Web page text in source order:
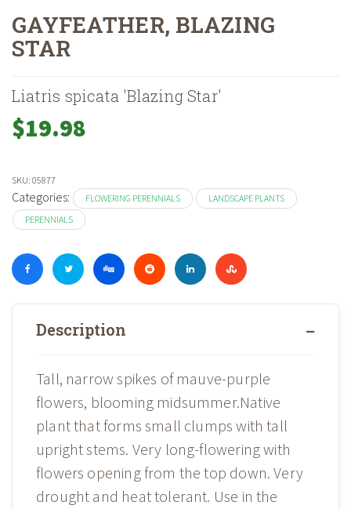
Home »Shop»Landscape Plants»Perennials» Flowering Perennials
GAYFEATHER, BLAZING
STAR
Liatris spicata 'Blazing Star'
$19.98
SKU: 05877
Categories: FLOWERING PERENNIALS
LANDSCAPE PLANTS
PERENNIALS
Description
Tall, narrow spikes of mauve-purple
flowers, blooming midsummer.Native
plant that forms small clumps with tall
upright stems. Very long-flowering with
flowers opening from the top down. Very
drought and heat tolerant. Use in the